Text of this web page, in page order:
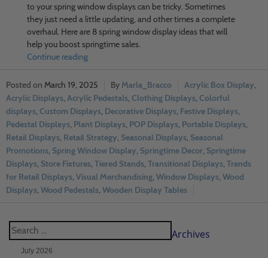
to your spring window displays can be tricky. Sometimes
they just need a little updating, and other times a complete
overhaul. Here are 8 spring window display ideas that will
help you boost springtime sales.
Continue reading
March 19, 2025 Marla_Bracco Acrylic Box Display,
Acrylic Displays, Acrylic Pedestals, Clothing Displays, Colorful
displays, Custom Displays, Decorative Displays, Festive Displays,
Pedestal Displays, Plant Displays, POP Displays, Portable Displays,
Retail Displays, Retail Strategy, Seasonal Displays, Seasonal
Promotions, Spring Window Display, Springtime Decor, Springtime
Displays, Store Fixtures, Tiered Stands, Transitional Displays, Trends
for Retail Displays, Visual Merchandising, Window Displays, Wood
Displays, Wood Pedestals, Wooden Display Tables
Archives
July 2026